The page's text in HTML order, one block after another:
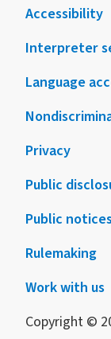
Accessibility
Interpreter
Language
Privacy
Public
Public
Rulemaking
Work with us
Copyright ©